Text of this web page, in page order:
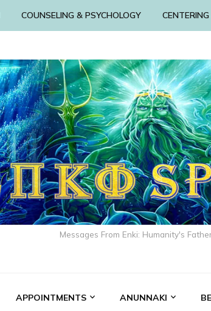
COUNSELING & PSYCHOLOGY
Messages From Enki: Humanity's
APPOINTMENTS ANUNNAKI